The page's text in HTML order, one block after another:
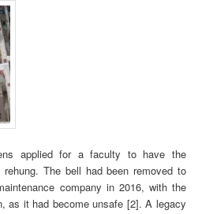
applied for a faculty to have the
The bell had been removed to
company in 2016, with the
as it had become unsafe [2]. A legacy